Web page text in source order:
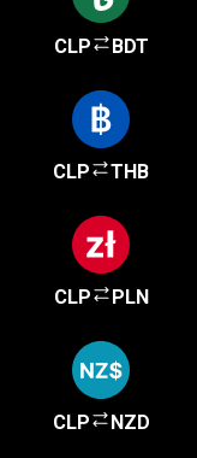
CLP BDT
CLP THB
CLP PLN
CLP NZD